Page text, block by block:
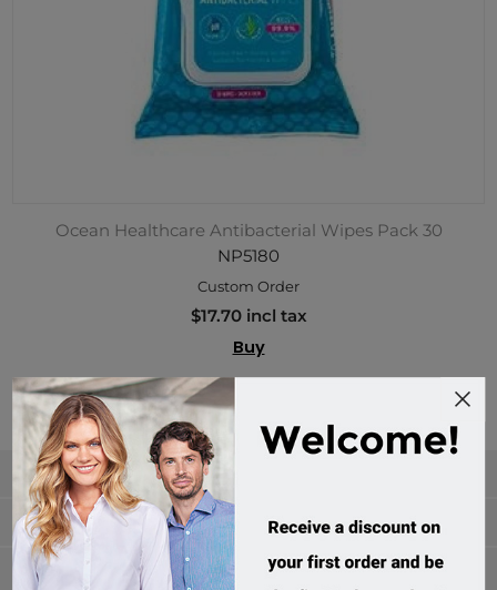
Categories
Manufacturers
Popular tags
Ocean Healthcare Antibacterial Wipes Pack 30
NP5180
Custom Order
$17.70 incl tax
Buy